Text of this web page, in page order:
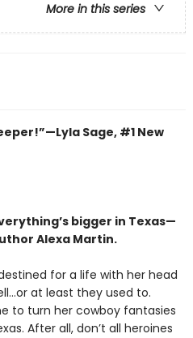
More in this series
Sage, #1 New
bigger in Texas—
Alexa Martin.
for a life with her head
at least they used to.
to turn her cowboy fantasies
After all, don’t all heroines